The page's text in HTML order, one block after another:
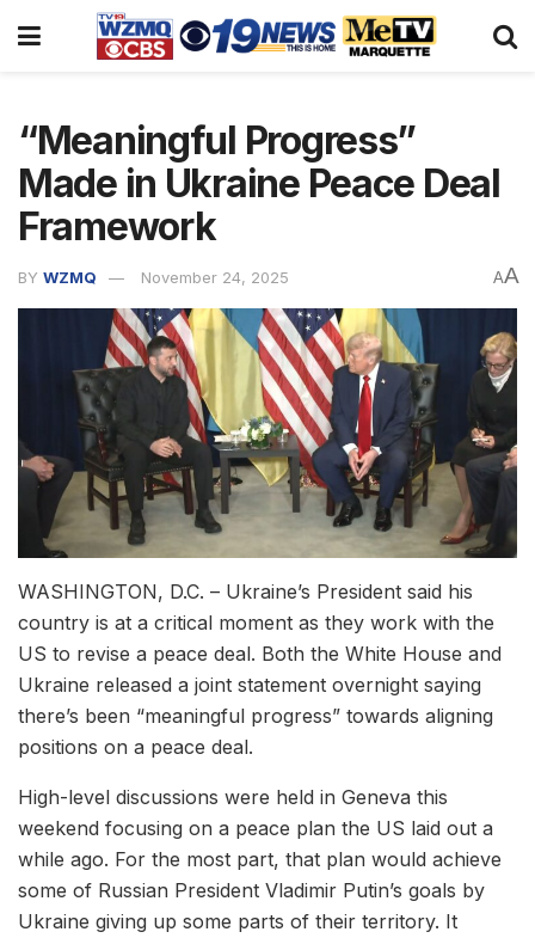
“Meaningful Progress”
Made in Ukraine Peace Deal
Framework
BY WZMQ November 24, 2025 AA
WASHINGTON, D.C. – Ukraine’s President said his
country is at a critical moment as they work with the
US to revise a peace deal. Both the White House and
Ukraine released a joint statement overnight saying
there’s been “meaningful progress” towards aligning
positions on a peace deal.
High-level discussions were held in Geneva this
weekend focusing on a peace plan the US laid out a
while ago. For the most part, that plan would achieve
some of Russian President Vladimir Putin’s goals by
Ukraine giving up some parts of their territory. It